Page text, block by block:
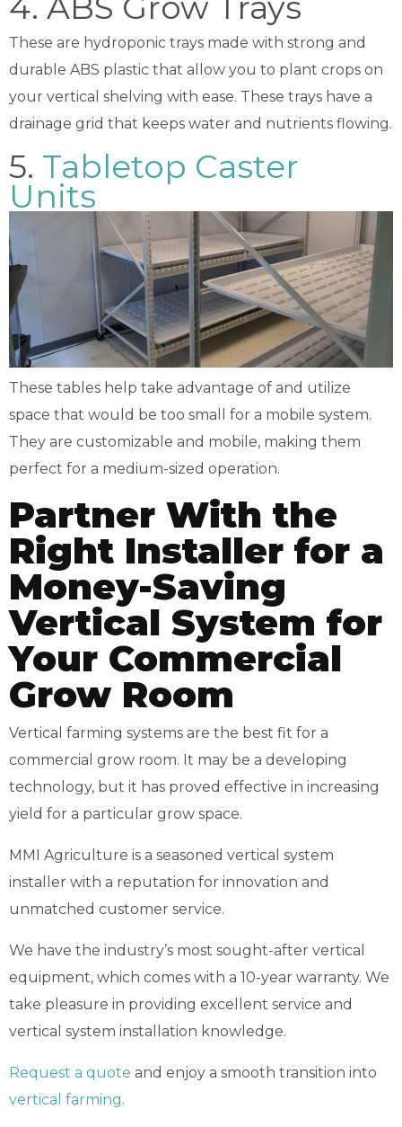
These are hydroponic trays made with strong and
durable ABS plastic that allow you to plant crops on
your vertical shelving with ease. These trays have a
drainage grid that keeps water and nutrients flowing.
5. Tabletop Caster
Units
These tables help take advantage of and utilize
space that would be too small for a mobile system.
They are customizable and mobile, making them
perfect for a medium-sized operation.
Partner With the
Right Installer for a
Money-Saving
Vertical System for
Your Commercial
Grow Room
Vertical farming systems are the best fit for a
commercial grow room. It may be a developing
technology, but it has proved effective in increasing
yield for a particular grow space.
MMI Agriculture is a seasoned vertical system
installer with a reputation for innovation and
unmatched customer service.
We have the industry’s most sought-after vertical
equipment, which comes with a 10-year warranty. We
take pleasure in providing excellent service and
vertical system installation knowledge.
Request a quote and enjoy a smooth transition into
vertical farming.